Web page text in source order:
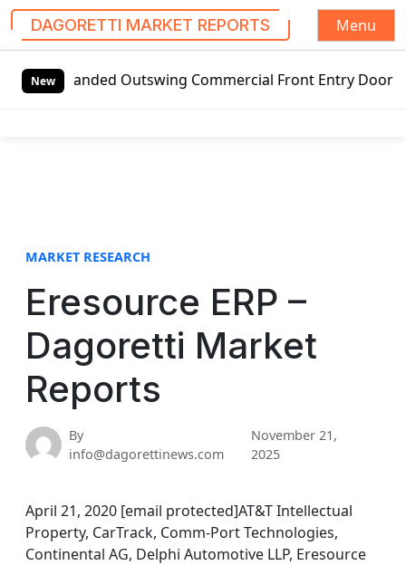
DAGORETTI MARKET REPORTS
Menu
NewOutswing Commercial Front Entry Door Pricing
MARKET RESEARCH
Eresource ERP –
Dagoretti Market
Reports
By
info@dagorettinews.com
November 21,
2025
April 21, 2020 [email protected]AT&T Intellectual
Property, CarTrack, Comm-Port Technologies,
Continental AG, Delphi Automotive LLP, Eresource